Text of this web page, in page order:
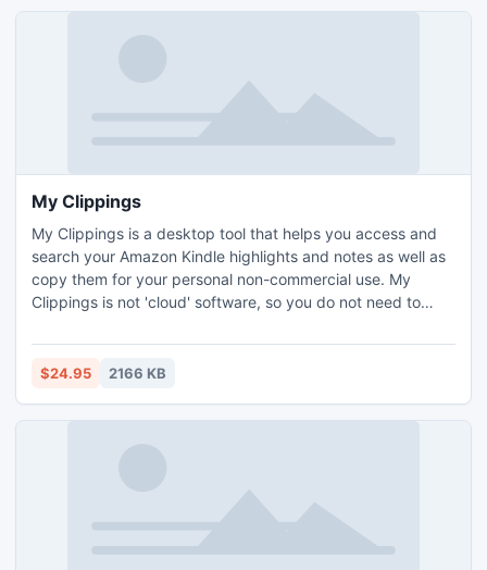
My Clippings
My Clippings is a desktop tool that helps you access and
search your Amazon Kindle highlights and notes as well as
copy them for your personal non-commercial use. My
Clippings is not 'cloud' software, so you do not need to
information anywhere. All you need to do is to connect your
Kindle to your PC computer with a USB cord and run My
$24.95 2166 KB